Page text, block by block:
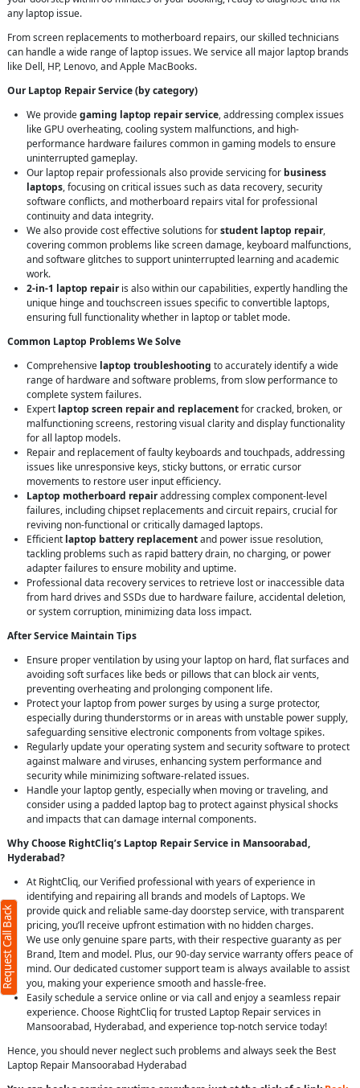
any laptop issue.
From screen replacements to motherboard repairs, our skilled technicians
can handle a wide range of laptop issues. We service all major laptop brands
like Dell, HP, Lenovo, and Apple MacBooks.
Our Laptop Repair Service (by category)
We providegaming laptop repair service, addressing complex issues
like GPU overheating, cooling system malfunctions, and high-
performance hardware failures common in gaming models to ensure
uninterrupted gameplay.
Our laptop repair professionals also provide servicing for business
laptops, focusing on critical issues such as data recovery, security
software conflicts, and motherboard repairs vital for professional
continuity and data integrity.
We also provide cost effective solutions forstudent laptop repair,
covering common problems like screen damage, keyboard malfunctions,
and software glitches to support uninterrupted learning and academic
work.
2-in-1 laptop repairis also within our capabilities, expertly handling the
unique hinge and touchscreen issues specific to convertible laptops,
ensuring full functionality whether in laptop or tablet mode.
Common Laptop Problems We Solve
Comprehensive laptop troubleshooting to accurately identify a wide
range of hardware and software problems, from slow performance to
complete system failures.
Expert laptop screen repair and replacementfor cracked, broken, or
malfunctioning screens, restoring visual clarity and display functionality
for all laptop models.
Repair and replacement of faulty keyboards and touchpads, addressing
issues like unresponsive keys, sticky buttons, or erratic cursor
movements to restore user input efficiency.
Laptop motherboard repairaddressing complex component-level
failures, including chipset replacements and circuit repairs, crucial for
reviving non-functional or critically damaged laptops.
Efficient laptop battery replacementand power issue resolution,
tackling problems such as rapid battery drain, no charging, or power
adapter failures to ensure mobility and uptime.
Professional data recovery services to retrieve lost or inaccessible data
from hard drives and SSDs due to hardware failure, accidental deletion,
or system corruption, minimizing data loss impact.
After Service Maintain Tips
Ensure proper ventilation by using your laptop on hard, flat surfaces and
avoiding soft surfaces like beds or pillows that can block air vents,
preventing overheating and prolonging component life.
Protect your laptop from power surges by using a surge protector,
especially during thunderstorms or in areas with unstable power supply,
safeguarding sensitive electronic components from voltage spikes.
Regularly update your operating system and security software to protect
against malware and viruses, enhancing system performance and
security while minimizing software-related issues.
Handle your laptop gently, especially when moving or traveling, and
consider using a padded laptop bag to protect against physical shocks
and impacts that can damage internal components.
Why Choose RightCliq’s Laptop Repair Service in Mansoorabad,
Hyderabad?
At RightCliq, our Verified professional with years of experience in
identifying and repairing all brands and models of Laptops. We
provide quick and reliable same-day doorstep service, with transparent
pricing, you’ll receive upfront estimation with no hidden charges.
We use only genuine spare parts, with their respective guaranty as per
Brand, Item and model. Plus, our 90-day service warranty offers peace of
mind. Our dedicated customer support team is always available to assist
you, making your experience smooth and hassle-free.
Easily schedule a service online or via call and enjoy a seamless repair
experience. Choose RightCliq for trusted Laptop Repair services in
Mansoorabad, Hyderabad, and experience top-notch service today!
Hence, you should never neglect such problems and always seek the Best
Laptop Repair Mansoorabad Hyderabad
Request Call Back